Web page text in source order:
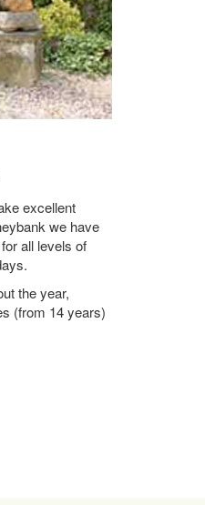
excellent
we have
all levels of
the year,
(from 14 years)